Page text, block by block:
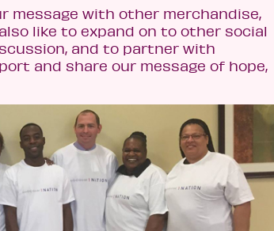
message with other merchandise,
like to expand on to other social
and to partner with
and share our message of hope,